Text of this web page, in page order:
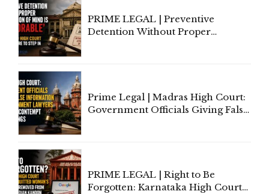
PRIME LEGAL | Preventive
Detention Without Proper
Prime Legal | Madras High Court:
Government Officials Giving False
PRIME LEGAL | Right to Be
Forgotten: Karnataka High Court